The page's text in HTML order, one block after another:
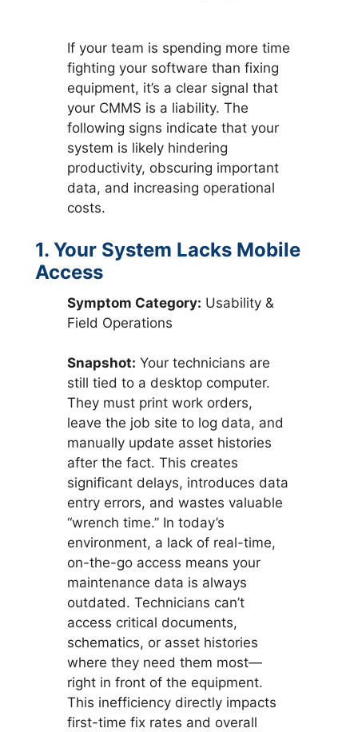
If your team is spending more time
fighting your software than fixing
equipment, it’s a clear signal that
your CMMS is a liability. The
following signs indicate that your
system is likely hindering
productivity, obscuring important
data, and increasing operational
costs.
1. Your System Lacks Mobile
Access
Symptom Category: Usability &
Field Operations
Snapshot: Your technicians are
still tied to a desktop computer.
They must print work orders,
leave the job site to log data, and
manually update asset histories
after the fact. This creates
significant delays, introduces data
entry errors, and wastes valuable
“wrench time.” In today’s
environment, a lack of real-time,
on-the-go access means your
maintenance data is always
outdated. Technicians can’t
access critical documents,
schematics, or asset histories
where they need them most—
right in front of the equipment.
This inefficiency directly impacts
first-time fix rates and overall